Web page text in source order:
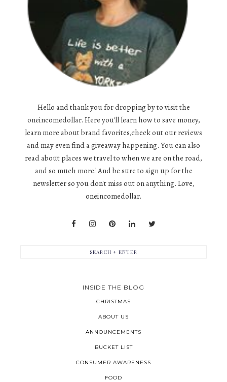
Hello and thank you for dropping by to visit the
oneincomedollar. Here you'll learn how to save money,
learn more about brand favorites,check out our reviews
and may even find a giveaway happening. You can also
read about places we travel to when we are on the road,
and so much more! And be sure to sign up for the
newsletter so you don't miss out on anything. Love,
oneincomedollar.
INSIDE THE BLOG
CHRISTMAS
ABOUT US
ANNOUNCEMENTS
BUCKET LIST
CONSUMER AWARENESS
FOOD